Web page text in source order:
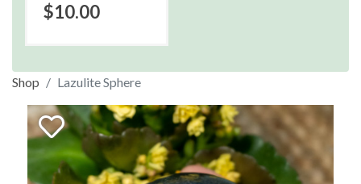
$10.00
Shop Lazulite Sphere